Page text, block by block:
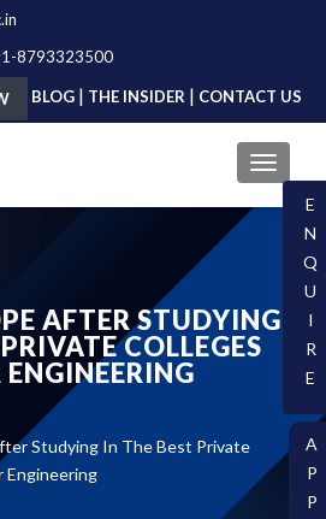
8793323500
BLOG | THE INSIDER | CONTACT US
A
P
P
E
N
Q
U
I
R
E
AFTER STUDYING
COLLEGES
Studying In The Best Private
Engineering